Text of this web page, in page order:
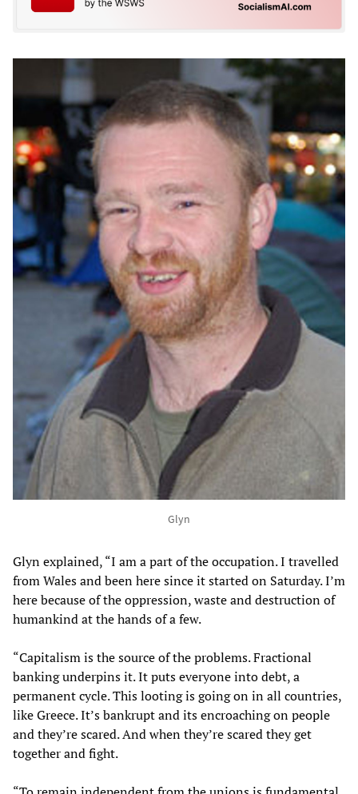
Glyn
Glyn explained, “I am a part of the occupation. I travelled
from Wales and been here since it started on Saturday. I’m
here because of the oppression, waste and destruction of
humankind at the hands of a few.
“Capitalism is the source of the problems. Fractional
banking underpins it. It puts everyone into debt, a
permanent cycle. This looting is going on in all countries,
like Greece. It’s bankrupt and its encroaching on people
and they’re scared. And when they’re scared they get
together and fight.